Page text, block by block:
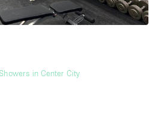
in Center City